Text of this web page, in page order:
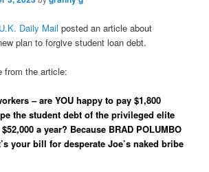
Daily Mail posted an article about
plan to forgive student loan debt.
from the article:
– are YOU happy to pay $1,800
the student debt of the privileged elite
a year? Because BRAD POLUMBO
your bill for desperate Joe’s naked bribe